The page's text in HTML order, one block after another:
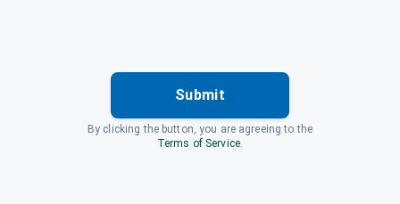
Submit
By clicking the button, you are agreeing to the
Terms of Service.